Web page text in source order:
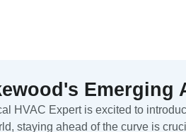
Emerging
HVAC Expert is excited to
staying ahead of the curve is